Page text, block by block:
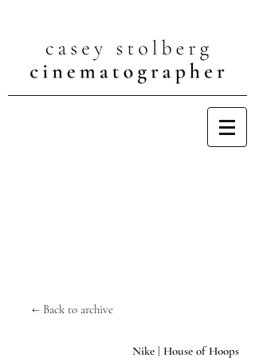
← Back to archive
Nike | House of Hoops